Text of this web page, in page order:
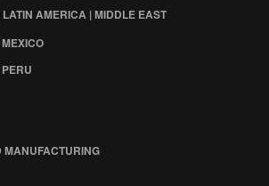
AMERICA | MIDDLE EAST
MANUFACTURING